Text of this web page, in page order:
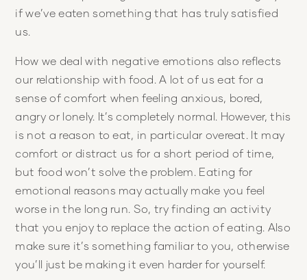
if we’ve eaten something that has truly satisfied
us.
How we deal with negative emotions also reflects
our relationship with food. A lot of us eat for a
sense of comfort when feeling anxious, bored,
angry or lonely. It’s completely normal. However, this
is not a reason to eat, in particular overeat. It may
comfort or distract us for a short period of time,
but food won’t solve the problem. Eating for
emotional reasons may actually make you feel
worse in the long run. So, try finding an activity
that you enjoy to replace the action of eating. Also
make sure it’s something familiar to you, otherwise
you’ll just be making it even harder for yourself.